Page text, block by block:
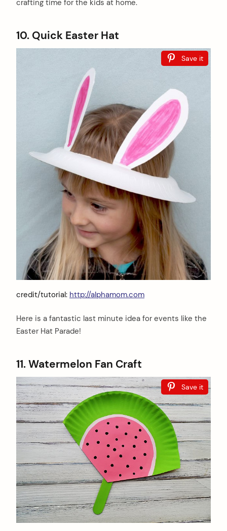
crafting time for the kids at home.
10. Quick Easter Hat
Save it
credit/tutorial: http://alphamom.com
Here is a fantastic last minute idea for events like the
Easter Hat Parade!
11. Watermelon Fan Craft
Save it